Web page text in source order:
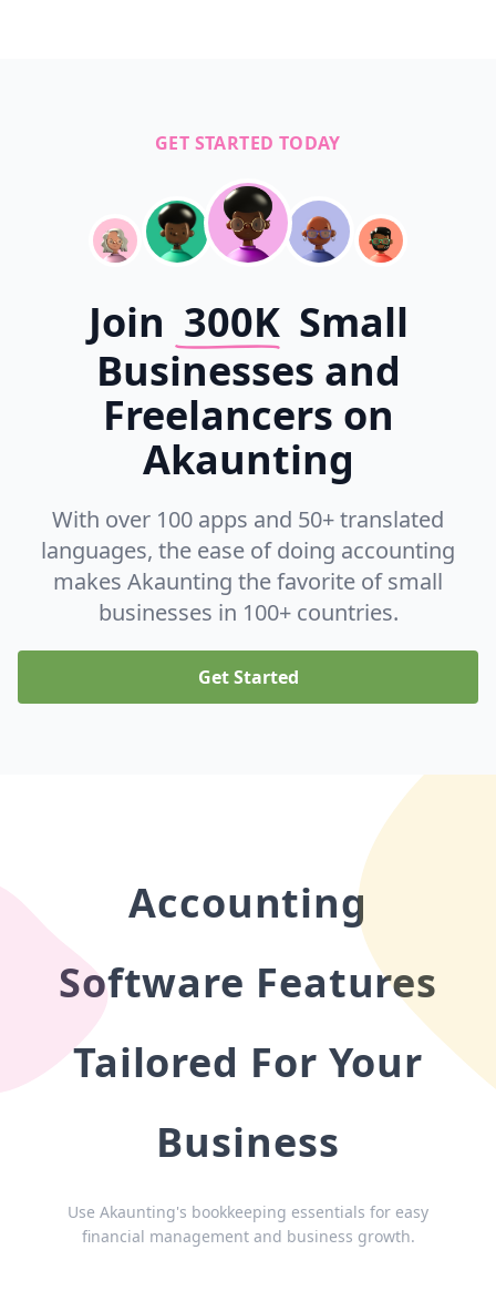
GET STARTED TODAY
Join 300K Small
Businesses and
Freelancers on
Akaunting
With over 100 apps and 50+ translated
languages, the ease of doing accounting
makes Akaunting the favorite of small
businesses in 100+ countries.
Get Started
Accounting
Software Features
Tailored For Your
Business
Use Akaunting's bookkeeping essentials for easy
financial management and business growth.